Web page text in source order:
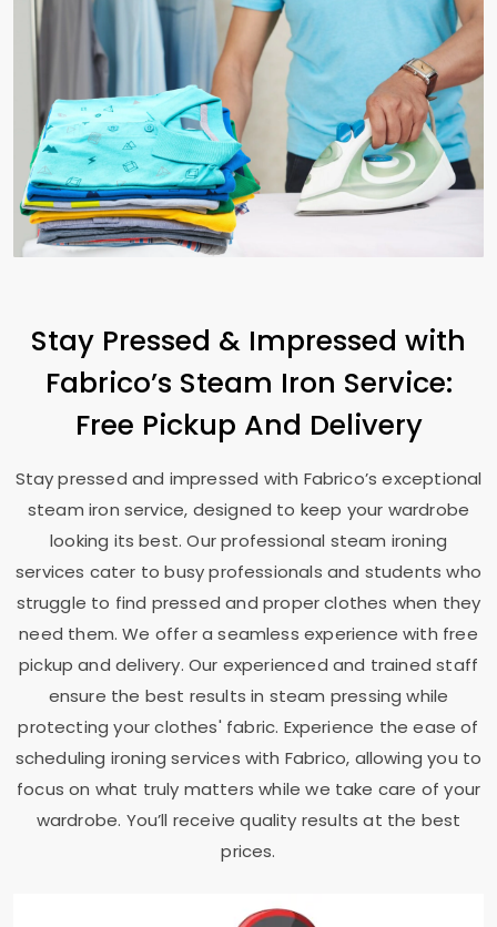
Stay Pressed & Impressed with
Fabrico’s Steam Iron Service:
Free Pickup And Delivery
Stay pressed and impressed with Fabrico’s exceptional
steam iron service, designed to keep your wardrobe
looking its best. Our professional steam ironing
services cater to busy professionals and students who
struggle to find pressed and proper clothes when they
need them. We offer a seamless experience with free
pickup and delivery. Our experienced and trained staff
ensure the best results in steam pressing while
protecting your clothes' fabric. Experience the ease of
scheduling ironing services with Fabrico, allowing you to
focus on what truly matters while we take care of your
wardrobe. You’ll receive quality results at the best
prices.